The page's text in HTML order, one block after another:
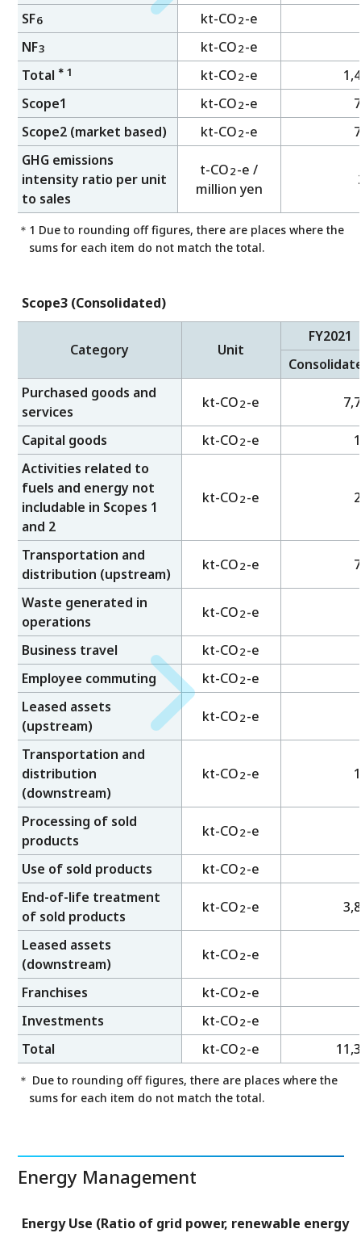
SF6 kt-CO2-e
NF3 kt-CO2-e
Total ＊1 kt-CO2-e
Scope1
kt-CO2-e
Scope2 (market based)
kt-CO2-e
GHG emissions
intensity ratio per unit
to sales
t-CO2-e /
million yen
＊1 Due to rounding off figures, there are places where the
sums for each item do not match the total.
Scope3 (Consolidated)
Category Unit
FY2021
Purchased goods and
services
kt-CO2-e
Capital goods kt-CO2-e
Activities related to
fuels and energy not
includable in Scopes 1
and 2
kt-CO2-e
Transportation and
distribution (upstream)
kt-CO2-e
Waste generated in
operations
kt-CO2-e
Business travel kt-CO2-e
Employee commuting
kt-CO2-e
Leased assets
(upstream)
kt-CO2-e
Transportation and
distribution
(downstream)
kt-CO2-e
Processing of sold
products
kt-CO2-e
Use of sold products kt-CO2-e
End-of-life treatment
of sold products
kt-CO2-e
Leased assets
(downstream)
kt-CO2-e
Franchises kt-CO2-e
Investments
kt-CO2-e
Total
kt-CO2-e
＊ Due to rounding off figures, there are places where the
sums for each item do not match the total.
Energy Management
Energy Use (Ratio of grid power, renewable energy